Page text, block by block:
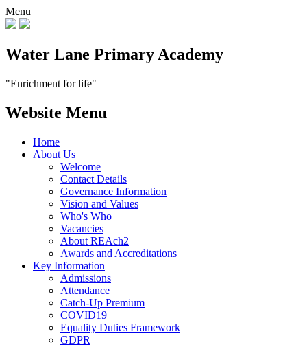
Menu
Water Lane Primary Academy
"Enrichment for life"
Website Menu
Home
About Us
Welcome
Contact Details
Governance Information
Vision and Values
Who's Who
Vacancies
About REAch2
Awards and Accreditations
Key Information
Admissions
Attendance
Catch-Up Premium
COVID19
Equality Duties Framework
GDPR